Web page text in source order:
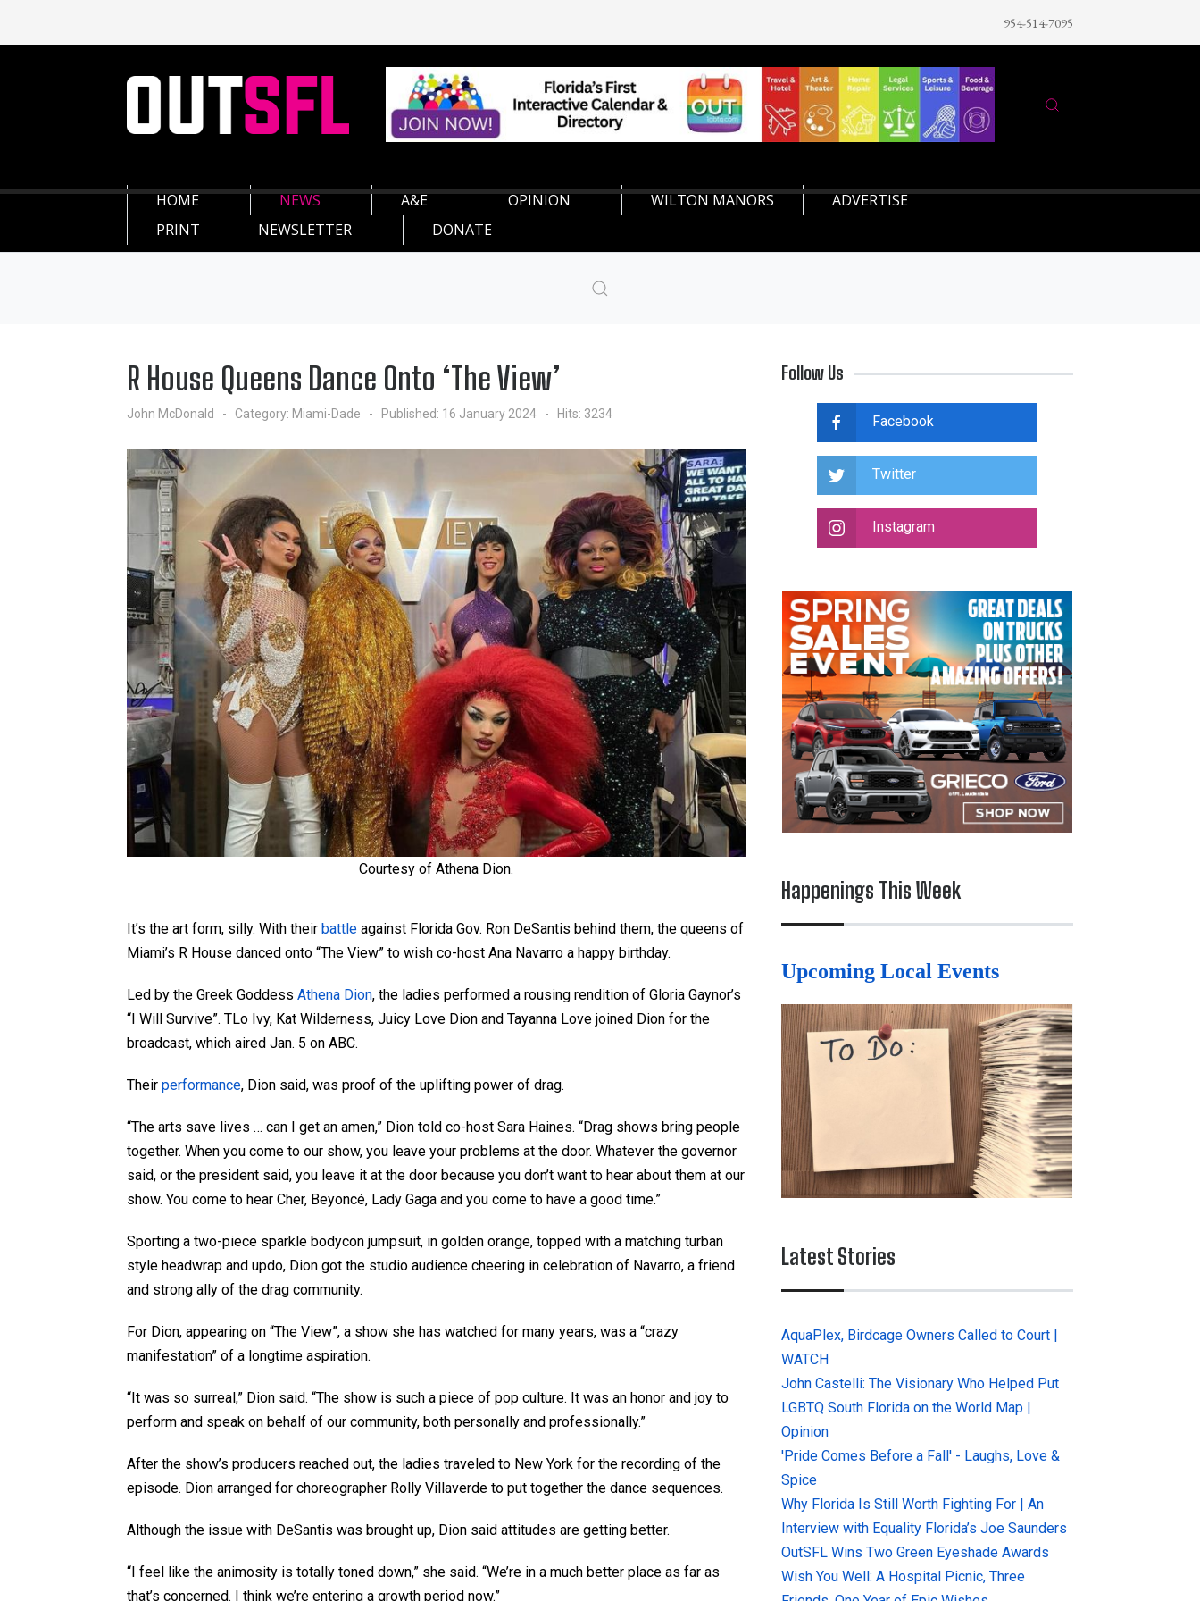
954-514-7095
HOME NEWS A&E OPINION WILTON MANORS
ADVERTISE
PRINT
NEWSLETTER DONATE
R House Queens Dance Onto ‘The View’
John McDonald Category: Miami-Dade Published: 16 January 2024 Hits: 3234
Courtesy of Athena Dion.
It’s the art form, silly. With their battle against Florida Gov. Ron DeSantis behind them, the queens of
Miami’s R House danced onto “The View” to wish co-host Ana Navarro a happy birthday.
Led by the Greek Goddess Athena Dion, the ladies performed a rousing rendition of Gloria Gaynor’s
“I Will Survive”. TLo Ivy, Kat Wilderness, Juicy Love Dion and Tayanna Love joined Dion for the
broadcast, which aired Jan. 5 on ABC.
Their performance, Dion said, was proof of the uplifting power of drag.
“The arts save lives … can I get an amen,” Dion told co-host Sara Haines. “Drag shows bring people
together. When you come to our show, you leave your problems at the door. Whatever the governor
said, or the president said, you leave it at the door because you don’t want to hear about them at our
show. You come to hear Cher, Beyoncé, Lady Gaga and you come to have a good time.”
Sporting a two-piece sparkle bodycon jumpsuit, in golden orange, topped with a matching turban
style headwrap and updo, Dion got the studio audience cheering in celebration of Navarro, a friend
and strong ally of the drag community.
For Dion, appearing on “The View”, a show she has watched for many years, was a “crazy
manifestation” of a longtime aspiration.
“It was so surreal,” Dion said. “The show is such a piece of pop culture. It was an honor and joy to
perform and speak on behalf of our community, both personally and professionally.”
After the show’s producers reached out, the ladies traveled to New York for the recording of the
episode. Dion arranged for choreographer Rolly Villaverde to put together the dance sequences.
Although the issue with DeSantis was brought up, Dion said attitudes are getting better.
“I feel like the animosity is totally toned down,” she said. “We’re in a much better place as far as
that’s concerned. I think we’re entering a growth period now.”
Follow Us
Facebook
Twitter
Instagram
Happenings This Week
Upcoming Local Events
Latest Stories
AquaPlex, Birdcage Owners Called to Court |
WATCH
John Castelli: The Visionary Who Helped Put
LGBTQ South Florida on the World Map |
Opinion
'Pride Comes Before a Fall' - Laughs, Love &
Spice
Why Florida Is Still Worth Fighting For | An
Interview with Equality Florida’s Joe Saunders
OutSFL Wins Two Green Eyeshade Awards
Wish You Well: A Hospital Picnic, Three